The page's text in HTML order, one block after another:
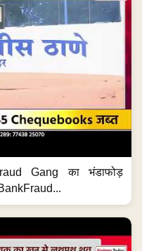
Gang का भंडाफोड़